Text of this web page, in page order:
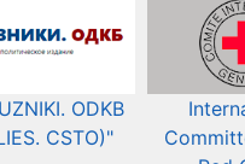
ODKB
CSTO)"